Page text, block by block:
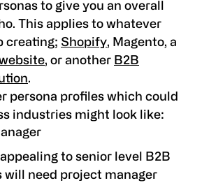
to give you an overall
This applies to whatever
creating; Shopify, Magento, a
, or another B2B
.
persona profiles which could
industries might look like:
to senior level B2B
will need project manager